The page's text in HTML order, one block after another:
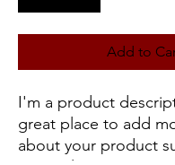
Add to
I'm a product
great place to add
about your product